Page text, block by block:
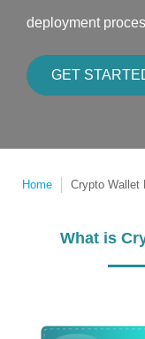
deployment
GET
Home Crypto Wallet
What is